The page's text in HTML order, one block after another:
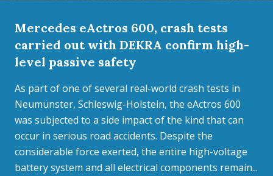
Mercedes eActros 600, crash tests
carried out with DEKRA confirm high-
level passive safety
As part of one of several real-world crash tests in
Neumünster, Schleswig-Holstein, the eActros 600
was subjected to a side impact of the kind that can
occur in serious road accidents. Despite the
considerable force exerted, the entire high-voltage
battery system and all electrical components remain...